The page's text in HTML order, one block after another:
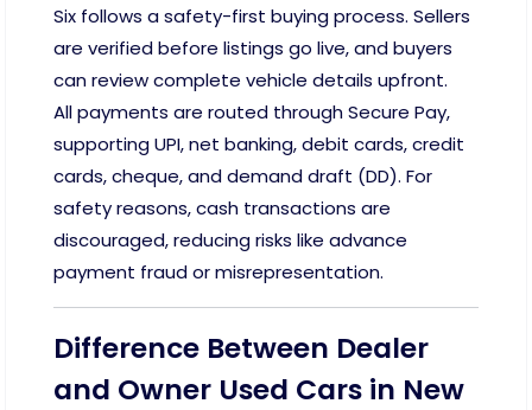
Six follows a safety-first buying process. Sellers
are verified before listings go live, and buyers
can review complete vehicle details upfront.
All payments are routed through Secure Pay,
supporting UPI, net banking, debit cards, credit
cards, cheque, and demand draft (DD). For
safety reasons, cash transactions are
discouraged, reducing risks like advance
payment fraud or misrepresentation.
Difference Between Dealer
and Owner Used Cars in New